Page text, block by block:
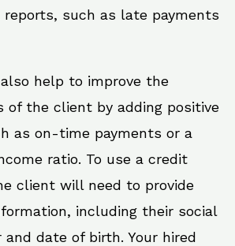
such as late payments
help to improve the
of the client by adding positive
as on-time payments or a
ratio. To use a credit
client will need to provide
including their social
date of birth. Your hired